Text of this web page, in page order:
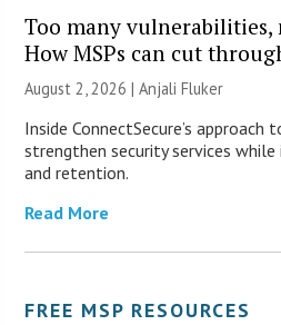
Too many
How MSPs can cut
August 2, 2026 |Anjali Fluker
Inside ConnectSecure’s approach
strengthen security services
and retention.
Read More
FREE MSP RESOURCES